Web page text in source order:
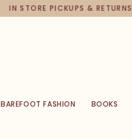
IN STORE PICKUPS & RETURNS
BAREFOOT FASHION BOOKS